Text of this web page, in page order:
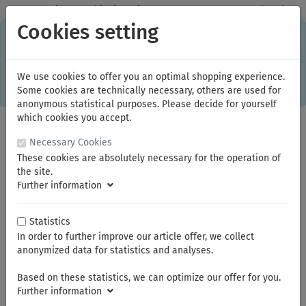
✓Domestic: Free shipping - from 150.00 euros gross goods value
This online shop is using cookies to give you the best
information or language setting are stored on your computer.
Without cookies the range of the online shop's functionality is
limited.If you don't agree, please click here.
You are here: Profit Bi-Metal Hole Saw HSS
Summer break
Cookies setting
We use cookies to offer you an optimal shopping experience.
Some cookies are technically necessary, others are used for
anonymous statistical purposes. Please decide for yourself
which cookies you accept.
Necessary Cookies
These cookies are absolutely necessary for the operation of
the site.
Further information
Statistics
In order to further improve our article offer, we collect
anonymized data for statistics and analyses.
Based on these statistics, we can optimize our offer for you.
Further information